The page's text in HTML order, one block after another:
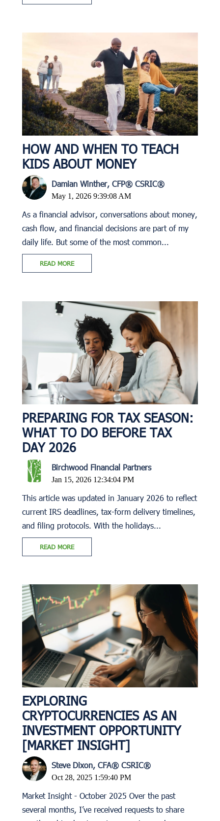
HOW AND WHEN TO TEACH
KIDS ABOUT MONEY
Damian Winther, CFP® CSRIC®
May 1, 2026 9:39:08 AM
As a financial advisor, conversations about money,
cash flow, and financial decisions are part of my
daily life. But some of the most common...
READ MORE
PREPARING FOR TAX SEASON:
WHAT TO DO BEFORE TAX
DAY 2026
Birchwood Financial Partners
Jan 15, 2026 12:34:04 PM
This article was updated in January 2026 to reflect
current IRS deadlines, tax-form delivery timelines,
and filing protocols. With the holidays...
READ MORE
EXPLORING
CRYPTOCURRENCIES AS AN
INVESTMENT OPPORTUNITY
[MARKET INSIGHT]
Steve Dixon, CFA® CSRIC®
Oct 28, 2025 1:59:40 PM
Market Insight - October 2025 Over the past
several months, I’ve received requests to share